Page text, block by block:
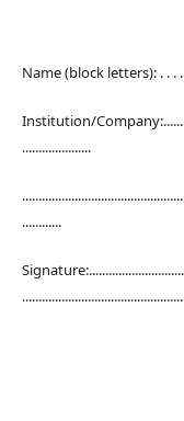
Name (block letters): . . . . .
Institution/
.....................
............